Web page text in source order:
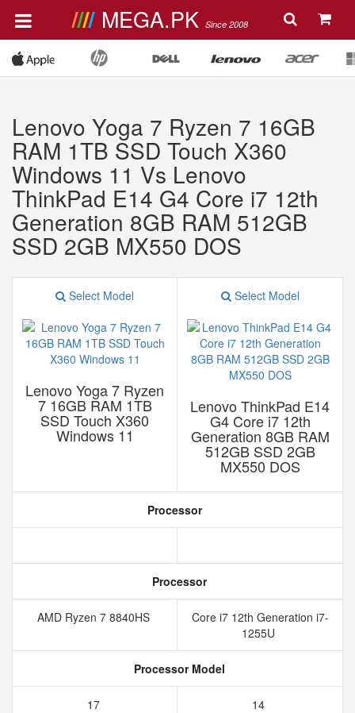
MEGA.PK Since 2008
Lenovo Yoga 7 Ryzen 7 16GB
RAM 1TB SSD Touch X360
Windows 11 Vs Lenovo
ThinkPad E14 G4 Core i7 12th
Generation 8GB RAM 512GB
SSD 2GB MX550 DOS
Select Model
Lenovo Yoga 7 Ryzen
7 16GB RAM 1TB
SSD Touch X360
Windows 11
Select Model
Lenovo ThinkPad E14
G4 Core i7 12th
Generation 8GB RAM
512GB SSD 2GB
MX550 DOS
Processor
Processor
AMD Ryzen 7 8840HS
Core i7 12th Generation i7-
1255U
Processor Model
17 14